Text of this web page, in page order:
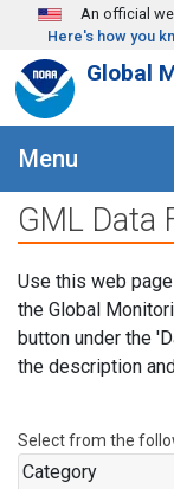
Skip to mainAn official
Here's how you
Global
Menu
GML Data
Use this web
the Global
button under the
the description
Select from the
Category